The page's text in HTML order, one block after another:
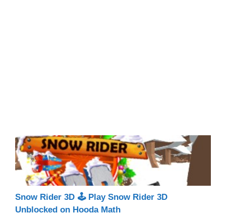
Snow Rider 3D 🕹 Play Snow Rider 3D
Unblocked on Hooda Math